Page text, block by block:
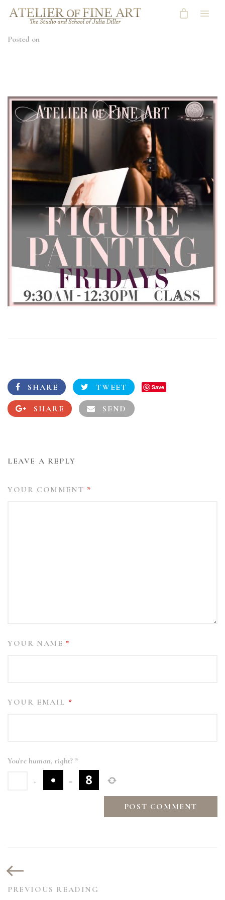
Posted on
SHARE TWEET Save
SHARE SEND
LEAVE A REPLY
YOUR COMMENT *
YOUR NAME *
YOUR EMAIL *
You're human, right? *
+
=
PREVIOUS READING